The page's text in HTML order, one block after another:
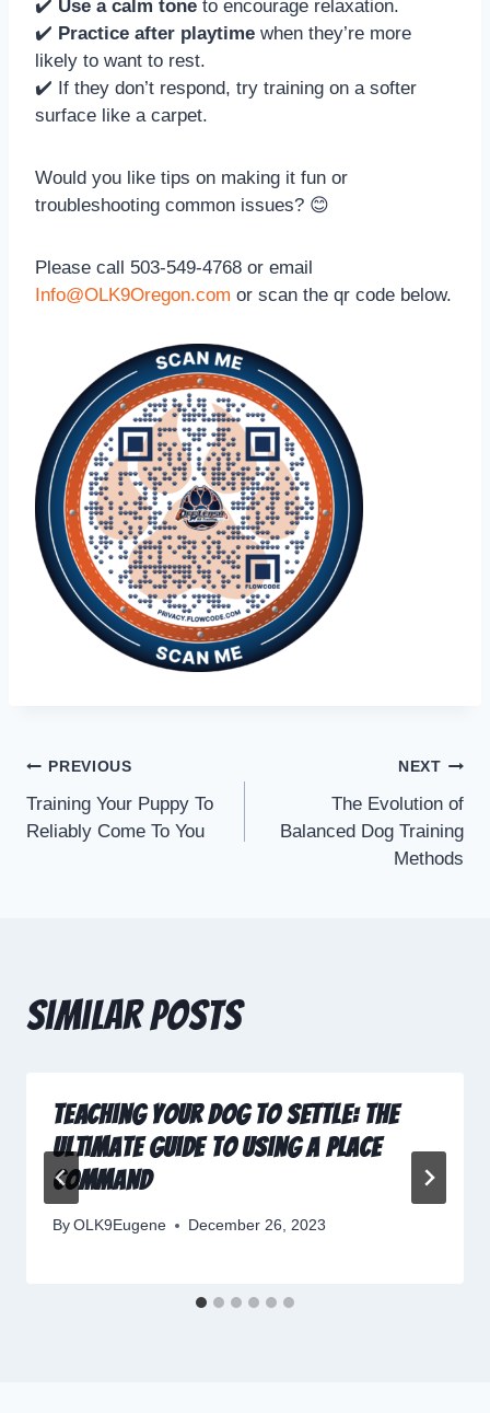
✔️ Use a calm tone to encourage relaxation.
✔️ Practice after playtime when they’re more
likely to want to rest.
✔️ If they don’t respond, try training on a softer
surface like a carpet.
Would you like tips on making it fun or
troubleshooting common issues? 😊
Please call 503-549-4768 or email
Info@OLK9Oregon.com or scan the qr code below.
PREVIOUS
Training Your Puppy To
Reliably Come To You
NEXT
The Evolution of
Balanced Dog Training
Methods
Similar Posts
Teaching Your Dog to Settle: The
Ultimate Guide to Using a Place
Command
By OLK9Eugene December 26, 2023